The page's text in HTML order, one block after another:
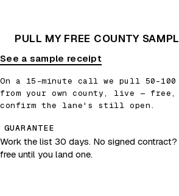
PULL MY FREE COUNTY
See a sample receipt
On a 15-minute call we pull 50–100
from your own county, live — free,
confirm the lane's still open.
GUARANTEE
Work the list 30 days. No signed contract?
free until you land one.